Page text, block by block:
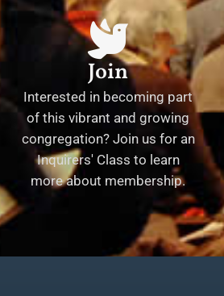
Join
Interested in becoming part
of this vibrant and growing
congregation? Join us for an
Inquirers' Class to learn
more about membership.